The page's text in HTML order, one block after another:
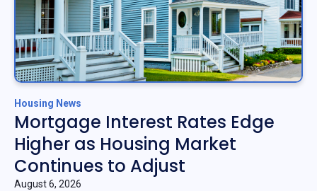
Housing News
Mortgage Interest Rates Edge
Higher as Housing Market
Continues to Adjust
August 6, 2026